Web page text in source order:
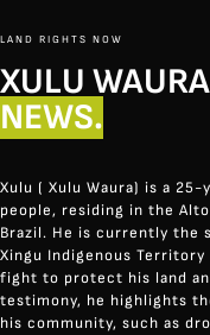
LAND RIGHTS NOW
XULU WAURA
NEWS.
Xulu ( Xulu Waura) is a
people, residing in the
Brazil. He is currently the
Xingu Indigenous
fight to protect his land
testimony, he highlights
his community, such as